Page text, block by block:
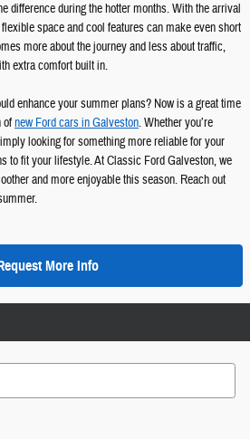
difference during the hotter months. With the arrival
space and cool features can make even short
more about the journey and less about traffic,
extra comfort built in.
enhance your summer plans? Now is a great time
ofnew Ford cars in Galveston. Whether you’re
looking for something more reliable for your
to fit your lifestyle. At Classic Ford Galveston, we
and more enjoyable this season. Reach out
More Info